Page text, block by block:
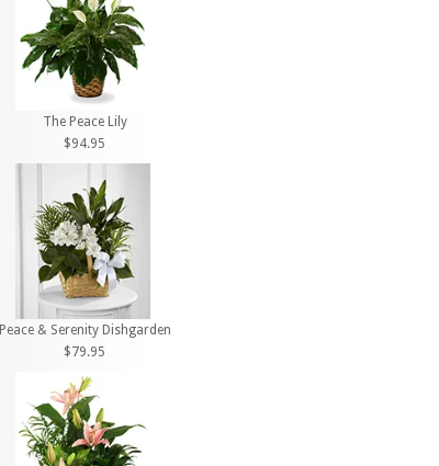
The Peace Lily
$94.95
Peace & Serenity Dishgarden
$79.95